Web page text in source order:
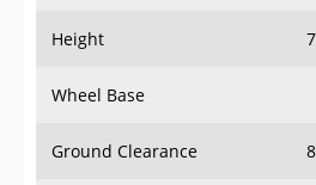
Height
Wheel Base
Ground Clearance